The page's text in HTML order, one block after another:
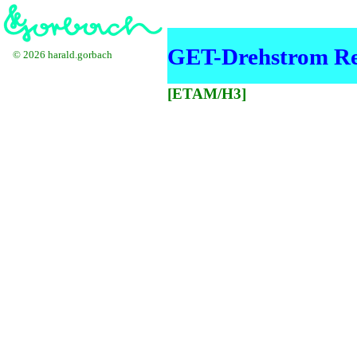
GET-Drehstrom
[ETAM/H3]
© 2026 harald.gorbach